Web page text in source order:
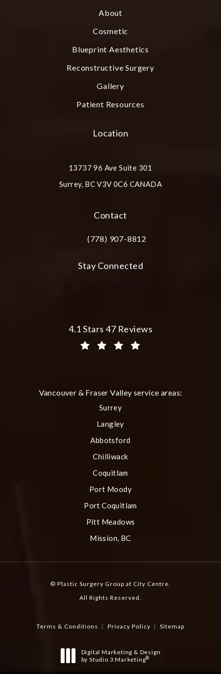
About
Cosmetic
Blueprint Aesthetics
Reconstructive Surgery
Gallery
Patient Resources
Location
13737 96 Ave Suite 301
Surrey, BC V3V 0C6 CANADA
Contact
Call Plastic Surgery Group at City
(778) 907-8812
Stay Connected
Plastic Surgery Group at City Centre
4.1 Stars 47 Reviews
Vancouver & Fraser Valley service areas:
Surrey
Langley
Abbotsford
Chilliwack
Coquitlam
Port Moody
Port Coquitlam
Pitt Meadows
Mission, BC
© Plastic Surgery Group at City Centre.
All Rights Reserved.
Terms & Conditions Privacy Policy Sitemap
Digital Marketing & Design
by Studio 3 Marketing®